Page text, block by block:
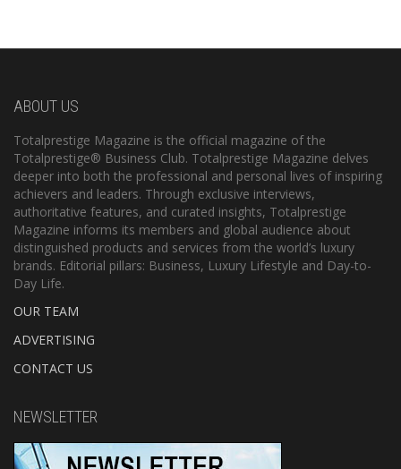
ABOUT US
Totalprestige Magazine is the official magazine of the
Totalprestige® Business Club. Totalprestige Magazine delves
deeper into both the professional and personal lives of inspiring
achievers and leaders. Through exclusive interviews,
authoritative features, and curated insights, Totalprestige
Magazine informs its members and global audience about
distinguished products and services from the world’s luxury
brands. Editorial pillars: Business, Luxury Lifestyle and Day-to-
Day Life.
OUR TEAM
ADVERTISING
CONTACT US
NEWSLETTER